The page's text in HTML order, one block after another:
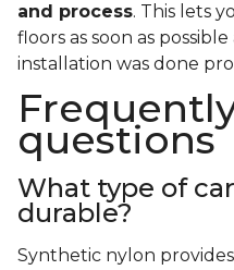
and process. This lets
floors as soon as
installation was done
questions
What type of
durable?
Synthetic nylon